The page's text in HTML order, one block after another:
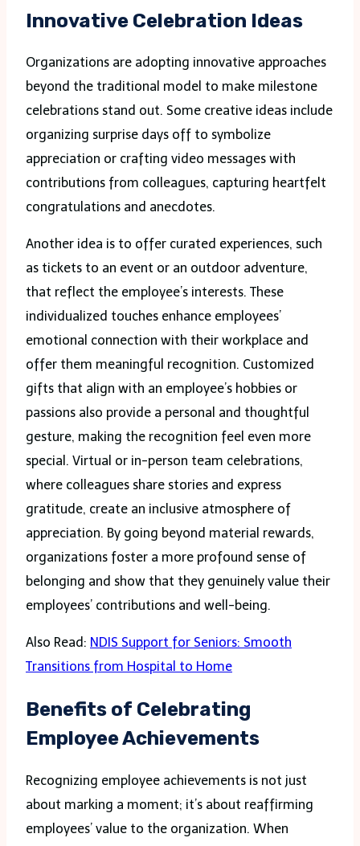
Innovative Celebration Ideas
Organizations are adopting innovative approaches
beyond the traditional model to make milestone
celebrations stand out. Some creative ideas include
organizing surprise days off to symbolize
appreciation or crafting video messages with
contributions from colleagues, capturing heartfelt
congratulations and anecdotes.
Another idea is to offer curated experiences, such
as tickets to an event or an outdoor adventure,
that reflect the employee’s interests. These
individualized touches enhance employees’
emotional connection with their workplace and
offer them meaningful recognition. Customized
gifts that align with an employee’s hobbies or
passions also provide a personal and thoughtful
gesture, making the recognition feel even more
special. Virtual or in-person team celebrations,
where colleagues share stories and express
gratitude, create an inclusive atmosphere of
appreciation. By going beyond material rewards,
organizations foster a more profound sense of
belonging and show that they genuinely value their
employees’ contributions and well-being.
Also Read: NDIS Support for Seniors: Smooth
Transitions from Hospital to Home
Benefits of Celebrating
Employee Achievements
Recognizing employee achievements is not just
about marking a moment; it’s about reaffirming
employees’ value to the organization. When